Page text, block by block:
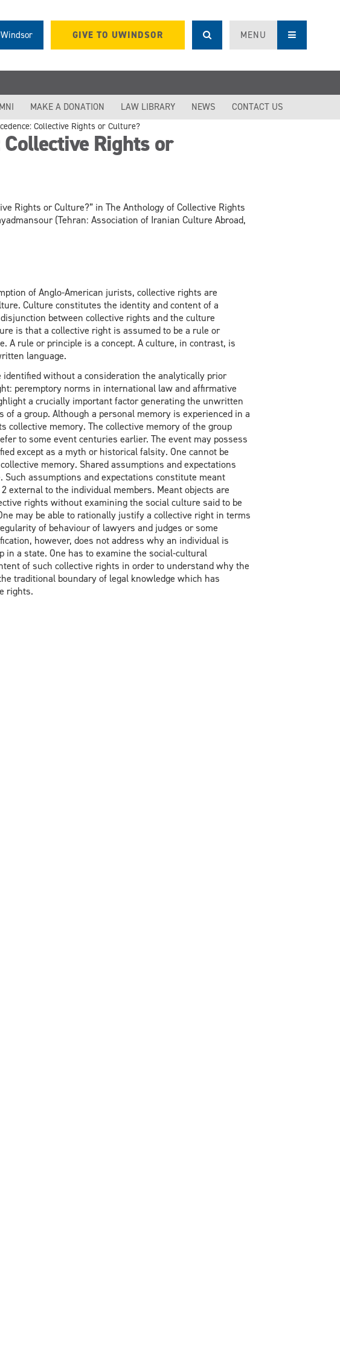
GIVE TO UWINDSOR MENU
MAKE A DONATION LAW LIBRARY NEWS CONTACT US
Collective Rights or Culture?
Rights or
Rights or Culture?” in The Anthology of Collective Rights
(Tehran: Association of Iranian Culture Abroad,
of Anglo-American jurists, collective rights are
Culture constitutes the identity and content of a
between collective rights and the culture
is that a collective right is assumed to be a rule or
A rule or principle is a concept. A culture, in contrast, is
language.
without a consideration the analytically prior
peremptory norms in international law and affirmative
a crucially important factor generating the unwritten
a group. Although a personal memory is experienced in a
collective memory. The collective memory of the group
to some event centuries earlier. The event may possess
except as a myth or historical falsity. One cannot be
memory. Shared assumptions and expectations
assumptions and expectations constitute meant
external to the individual members. Meant objects are
rights without examining the social culture said to be
may be able to rationally justify a collective right in terms
of behaviour of lawyers and judges or some
however, does not address why an individual is
a state. One has to examine the social-cultural
of such collective rights in order to understand why the
traditional boundary of legal knowledge which has
rights.